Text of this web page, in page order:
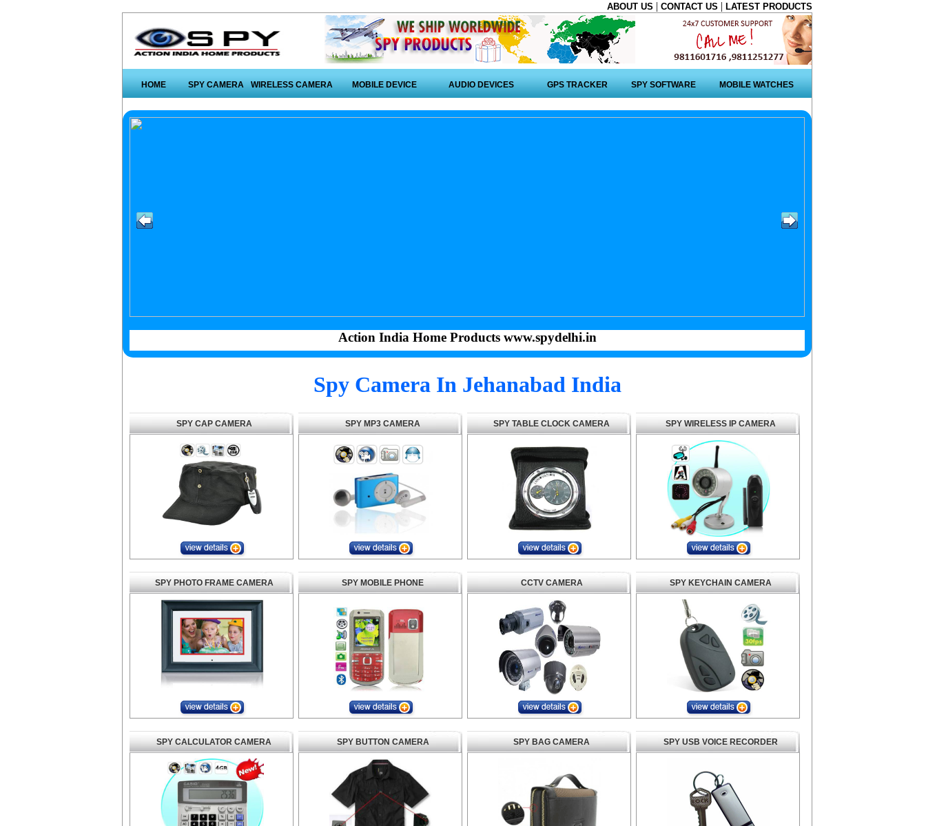
ABOUT US | CONTACT US | LATEST PRODUCTS
HOME SPY CAMERA WIRELESS CAMERA MOBILE DEVICE AUDIO DEVICES GPS TRACKER SPY SOFTWARE MOBILE WATCHES
Action India Home Products www.spydelhi.in
Spy Camera In Jehanabad India
SPY CAP CAMERA SPY MP3 CAMERA SPY TABLE CLOCK CAMERA SPY WIRELESS IP CAMERA
SPY PHOTO FRAME CAMERA SPY MOBILE PHONE CCTV CAMERA SPY KEYCHAIN CAMERA
SPY CALCULATOR CAMERA SPY BUTTON CAMERA SPY BAG CAMERA SPY USB VOICE RECORDER